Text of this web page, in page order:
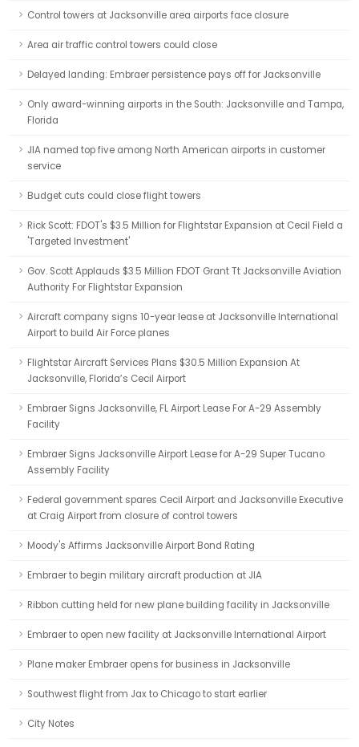
Control towers at Jacksonville area airports face closure
Area air traffic control towers could close
Delayed landing: Embraer persistence pays off for Jacksonville
Only award-winning airports in the South: Jacksonville and Tampa,
Florida
JIA named top five among North American airports in customer
service
Budget cuts could close flight towers
Rick Scott: FDOT's $3.5 Million for Flightstar Expansion at Cecil Field a
'Targeted Investment'
Gov. Scott Applauds $3.5 Million FDOT Grant Tt Jacksonville Aviation
Authority For Flightstar Expansion
Aircraft company signs 10-year lease at Jacksonville International
Airport to build Air Force planes
Flightstar Aircraft Services Plans $30.5 Million Expansion At
Jacksonville, Florida’s Cecil Airport
Embraer Signs Jacksonville, FL Airport Lease For A-29 Assembly
Facility
Embraer Signs Jacksonville Airport Lease for A-29 Super Tucano
Assembly Facility
Federal government spares Cecil Airport and Jacksonville Executive
at Craig Airport from closure of control towers
Moody's Affirms Jacksonville Airport Bond Rating
Embraer to begin military aircraft production at JIA
Ribbon cutting held for new plane building facility in Jacksonville
Embraer to open new facility at Jacksonville International Airport
Plane maker Embraer opens for business in Jacksonville
Southwest flight from Jax to Chicago to start earlier
City Notes